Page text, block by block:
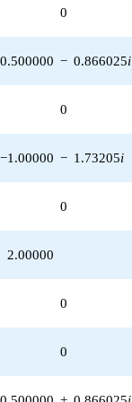
0
0.500000 − 0.866025i
0
−1.00000 − 1.73205i
0
2.00000
0
0